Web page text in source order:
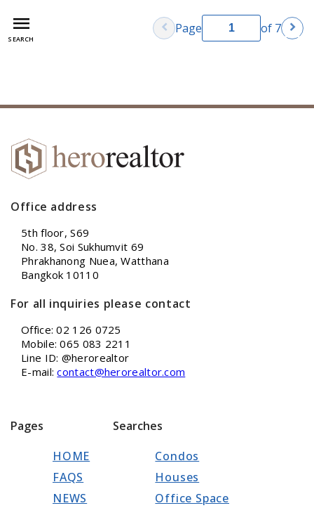
menu
SEARCH
chevron_left Page of 7 chevron_right
Office address
5th floor, S69
No. 38, Soi Sukhumvit 69
Phrakhanong Nuea, Watthana
Bangkok 10110
For all inquiries please contact
Office: 02 126 0725
Mobile: 065 083 2211
Line ID: @herorealtor
E-mail:contact@herorealtor.com
Pages
HOME
FAQS
NEWS
Searches
Condos
Houses
Office Space